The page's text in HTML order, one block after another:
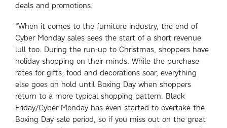
deals and promotions.
“When it comes to the furniture industry, the end of
Cyber Monday sales sees the start of a short revenue
lull too. During the run-up to Christmas, shoppers have
holiday shopping on their minds. While the purchase
rates for gifts, food and decorations soar, everything
else goes on hold until Boxing Day when shoppers
return to a more typical shopping pattern. Black
Friday/Cyber Monday has even started to overtake the
Boxing Day sale period, so if you miss out on the great